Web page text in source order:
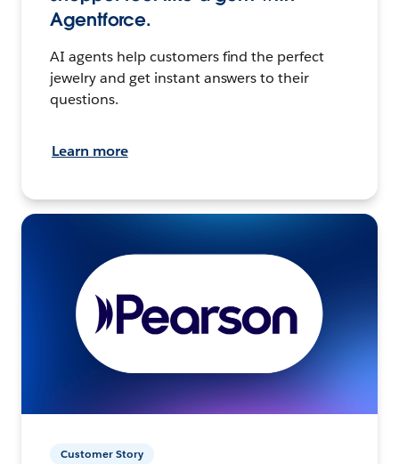
Agentforce.
AI agents help customers find the perfect
jewelry and get instant answers to their
questions.
Learn more
Customer Story